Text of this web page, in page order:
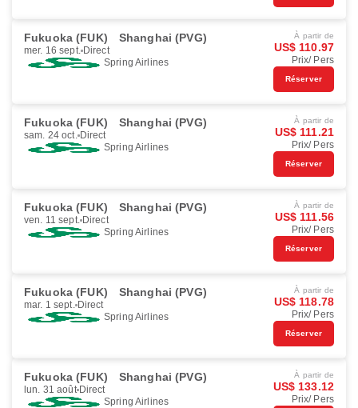
Fukuoka (FUK) Shanghai (PVG)
mer. 16 sept. Direct
Spring Airlines
À partir de
US$ 110.97
Prix/ Pers
Réserver
Fukuoka (FUK) Shanghai (PVG)
sam. 24 oct. Direct
Spring Airlines
À partir de
US$ 111.21
Prix/ Pers
Réserver
Fukuoka (FUK) Shanghai (PVG)
ven. 11 sept. Direct
Spring Airlines
À partir de
US$ 111.56
Prix/ Pers
Réserver
Fukuoka (FUK) Shanghai (PVG)
mar. 1 sept. Direct
Spring Airlines
À partir de
US$ 118.78
Prix/ Pers
Réserver
Fukuoka (FUK) Shanghai (PVG)
lun. 31 août Direct
Spring Airlines
À partir de
US$ 133.12
Prix/ Pers